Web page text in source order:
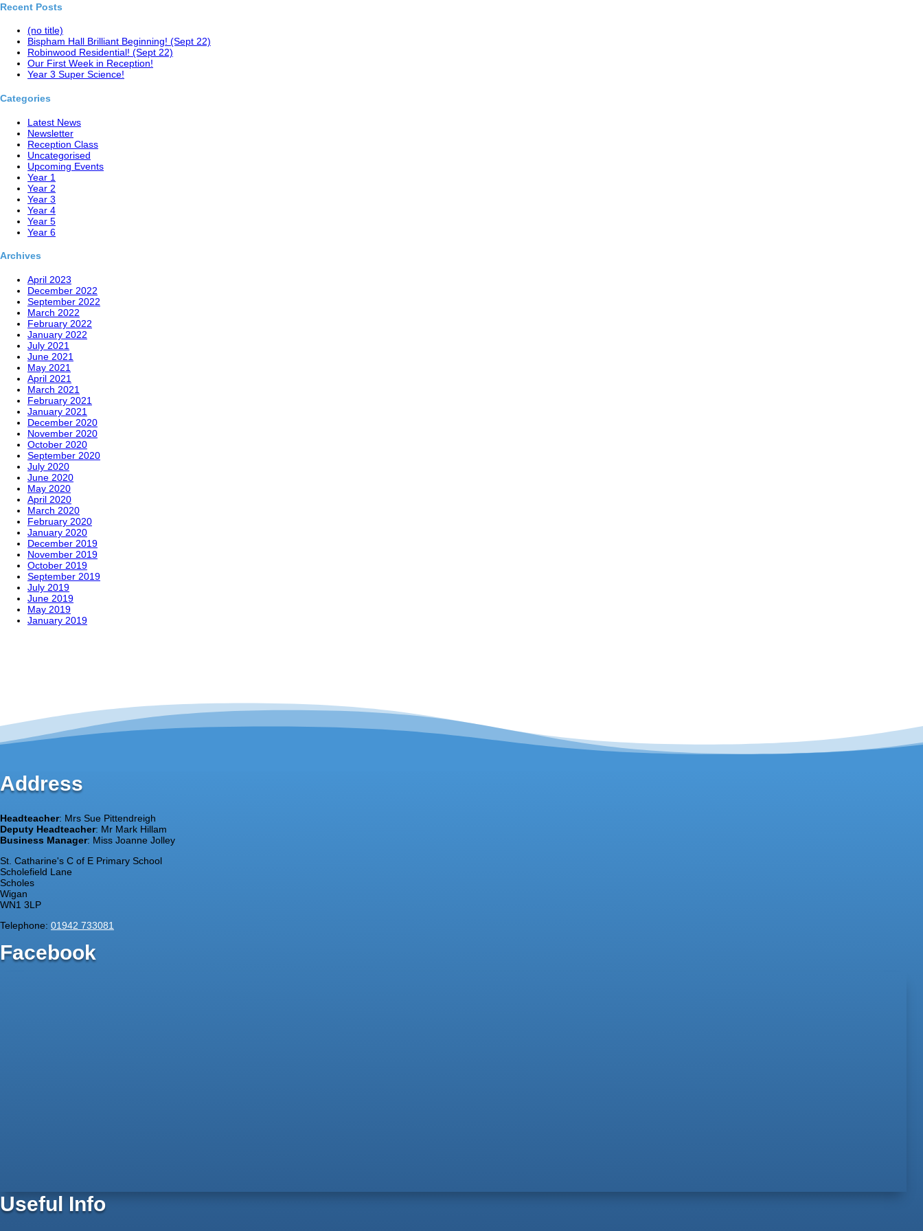
Recent Posts
(no title)
Bispham Hall Brilliant Beginning! (Sept 22)
Robinwood Residential! (Sept 22)
Our First Week in Reception!
Year 3 Super Science!
Categories
Latest News
Newsletter
Reception Class
Uncategorised
Upcoming Events
Year 1
Year 2
Year 3
Year 4
Year 5
Year 6
Archives
April 2023
December 2022
September 2022
March 2022
February 2022
January 2022
July 2021
June 2021
May 2021
April 2021
March 2021
February 2021
January 2021
December 2020
November 2020
October 2020
September 2020
July 2020
June 2020
May 2020
April 2020
March 2020
February 2020
January 2020
December 2019
November 2019
October 2019
September 2019
July 2019
June 2019
May 2019
January 2019
Address
Headteacher: Mrs Sue Pittendreigh
Deputy Headteacher: Mr Mark Hillam
Business Manager: Miss Joanne Jolley
St. Catharine's C of E Primary School
Scholefield Lane
Scholes
Wigan
WN1 3LP
Telephone: 01942 733081
Facebook
Useful Info